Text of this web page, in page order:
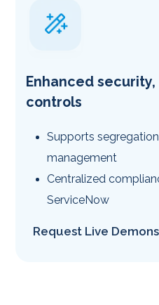
Enhanced
controls
Supports
management
Centralized
ServiceNow
Request Live